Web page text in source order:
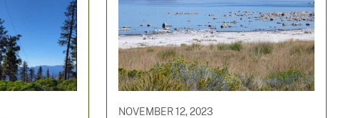
NOVEMBER 12, 2023